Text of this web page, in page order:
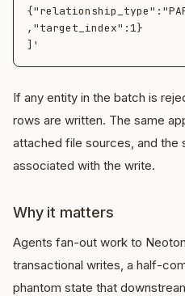
,"target_index":1}
If any entity in the batch is
rows are written. The same
attached file sources, and the
associated with the write.
Why it matters
Agents fan-out work to
transactional writes, a half-
phantom state that